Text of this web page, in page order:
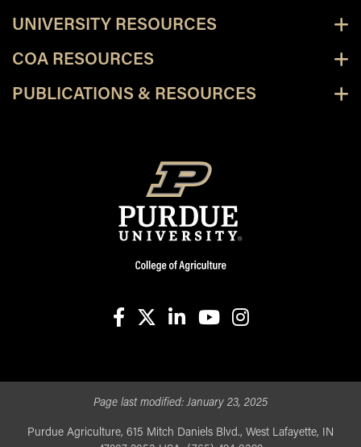
UNIVERSITY RESOURCES
COA RESOURCES
PUBLICATIONS & RESOURCES
Page last modified:January 23, 2025
Purdue Agriculture, 615 Mitch Daniels Blvd., West Lafayette, IN